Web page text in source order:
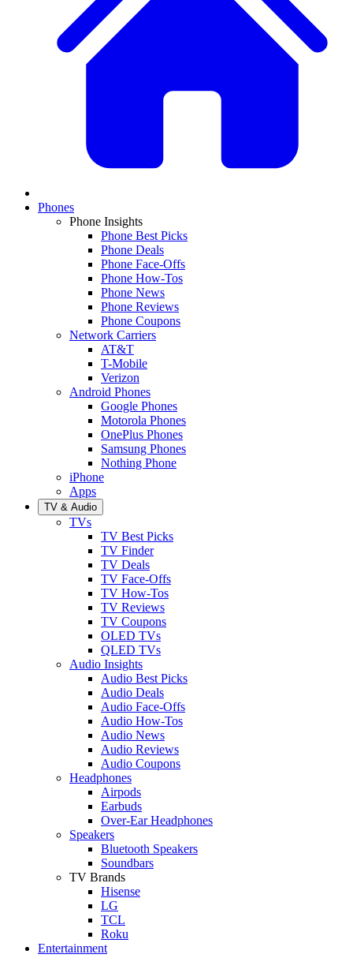
Phones
Phone Insights
Phone Best Picks
Phone Deals
Phone Face-Offs
Phone How-Tos
Phone News
Phone Reviews
Phone Coupons
Network Carriers
AT&T
T-Mobile
Verizon
Android Phones
Google Phones
Motorola Phones
OnePlus Phones
Samsung Phones
Nothing Phone
iPhone
Apps
TV & Audio
TVs
TV Best Picks
TV Finder
TV Deals
TV Face-Offs
TV How-Tos
TV Reviews
TV Coupons
OLED TVs
QLED TVs
Audio Insights
Audio Best Picks
Audio Deals
Audio Face-Offs
Audio How-Tos
Audio News
Audio Reviews
Audio Coupons
Headphones
Airpods
Earbuds
Over-Ear Headphones
Speakers
Bluetooth Speakers
Soundbars
TV Brands
Hisense
LG
TCL
Roku
Entertainment